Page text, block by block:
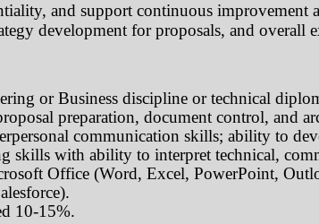
and support continuous improvement
development for proposals, and overall
or Business discipline or technical
preparation, document control, and
communication skills; ability to
skills with ability to interpret technical,
Office (Word, Excel, PowerPoint,
10-15%.